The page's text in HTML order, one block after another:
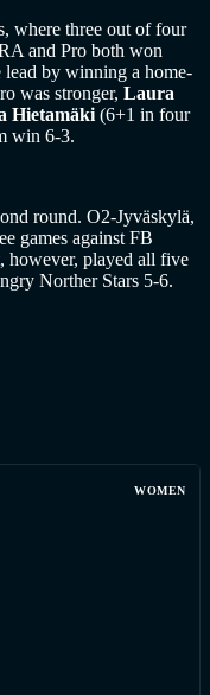
where three out of four
and Pro both won
by winning a home-
was stronger, Laura
Hietamäki (6+1 in four
win 6-3.
round. O2-Jyväskylä,
games against FB
however, played all five
Norther Stars 5-6.
WOMEN